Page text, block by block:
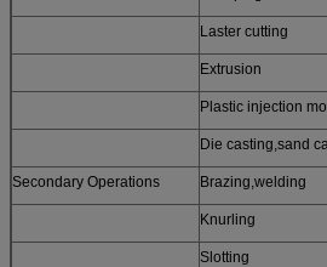
Laster cutting
Extrusion
Plastic injection
Die casting,sand
Secondary Operations Brazing,welding
Knurling
Slotting